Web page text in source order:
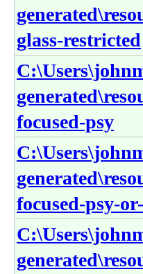
glass-restricted
focused-psy
focused-psy-